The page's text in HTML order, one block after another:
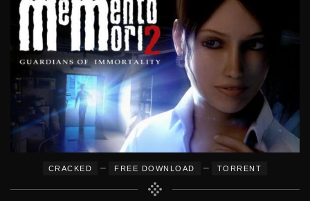
CRACKED – FREE DOWNLOAD – TORRENT